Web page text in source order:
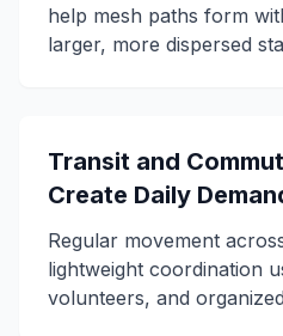
help mesh paths form
larger, more dispersed
Transit and
Create Daily
Regular movement
lightweight coordination
volunteers, and